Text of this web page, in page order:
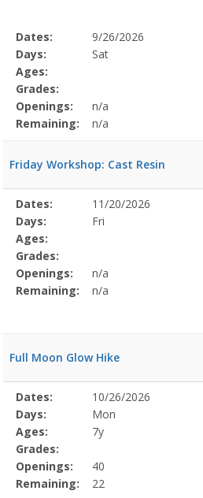
Selected
Program
Details
Date
Day
Age
Grade
Openings
Remaining
Action
Dates:
9/26/2026
Days:
Sat
Ages:
Grades:
Openings:
n/a
Remaining:
n/a
Friday Workshop: Cast Resin
Selected
Program
Details
Date
Day
Age
Grade
Openings
Remaining
Action
Dates:
11/20/2026
Days:
Fri
Ages:
Grades:
Openings:
n/a
Remaining:
n/a
Full Moon Glow Hike
Selected
Program
Details
Date
Day
Age
Grade
Openings
Remaining
Action
Dates:
10/26/2026
Days:
Mon
Ages:
7y
Grades:
Openings:
40
Remaining:
22